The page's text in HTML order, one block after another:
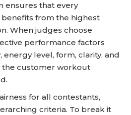
ensures that every
from the highest
When judges choose
performance factors
energy level, form, clarity, and
the customer workout
for all contestants,
criteria. To break it